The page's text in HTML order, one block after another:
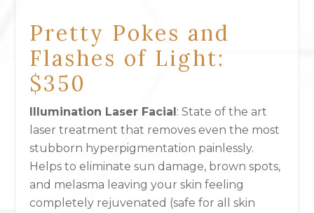
Pretty Pokes and
Flashes of Light:
$350
Illumination Laser Facial: State of the art
laser treatment that removes even the most
stubborn hyperpigmentation painlessly.
Helps to eliminate sun damage, brown spots,
and melasma leaving your skin feeling
completely rejuvenated (safe for all skin